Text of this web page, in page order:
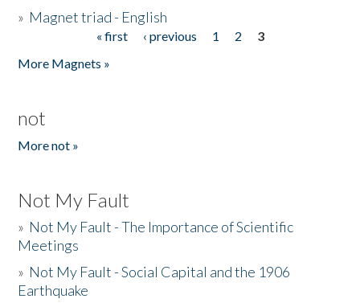
» Magnet triad - English
« first ‹ previous 1 2
3
More Magnets »
not
More not »
Not My Fault
» Not My Fault - The Importance of Scientific
Meetings
» Not My Fault - Social Capital and the 1906
Earthquake